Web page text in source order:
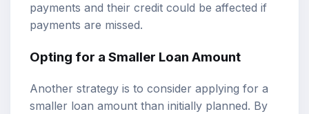
payments and their credit could be affected if
payments are missed.
Opting for a Smaller Loan Amount
Another strategy is to consider applying for a
smaller loan amount than initially planned. By